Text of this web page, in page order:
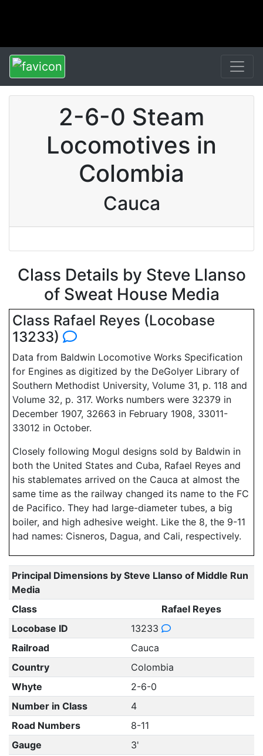
2-6-0 Steam
Locomotives in
Colombia
Cauca
Class Details by Steve Llanso
of Sweat House Media
Class Rafael Reyes (Locobase
13233)
Data from Baldwin Locomotive Works Specification
for Engines as digitized by the DeGolyer Library of
Southern Methodist University, Volume 31, p. 118 and
Volume 32, p. 317. Works numbers were 32379 in
December 1907, 32663 in February 1908, 33011-
33012 in October.
Closely following Mogul designs sold by Baldwin in
both the United States and Cuba, Rafael Reyes and
his stablemates arrived on the Cauca at almost the
same time as the railway changed its name to the FC
de Pacifico. They had large-diameter tubes, a big
boiler, and high adhesive weight. Like the 8, the 9-11
had names: Cisneros, Dagua, and Cali, respectively.
Principal Dimensions by Steve Llanso of Middle Run
Media
Class
Rafael Reyes
Locobase ID
13233
Railroad
Cauca
Country
Colombia
Whyte
2-6-0
Number in Class
4
Road Numbers
8-11
Gauge
3'